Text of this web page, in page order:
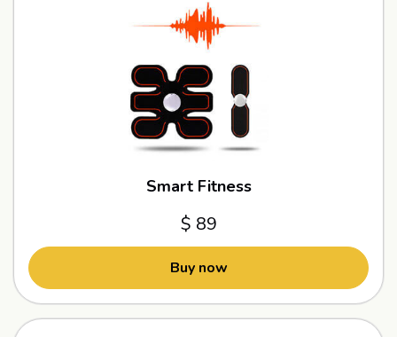
Smart Fitness
$ 89
Buy now